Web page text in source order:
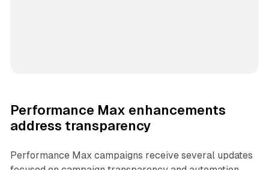
Performance Max enhancements
address transparency
Performance Max campaigns receive several updates